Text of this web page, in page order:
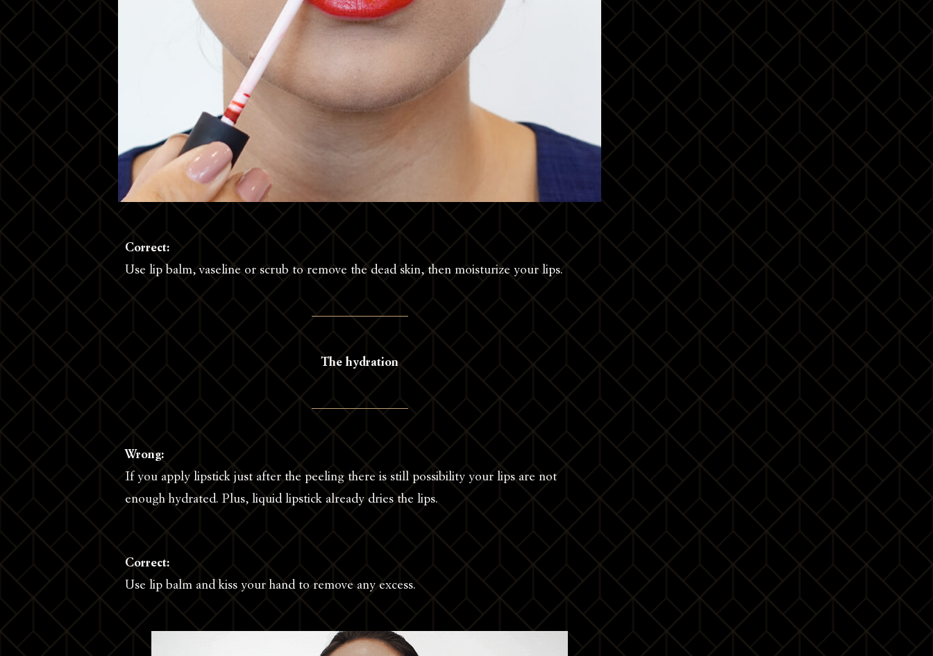
Correct:
Use lip balm, vaseline or scrub to remove the dead skin, then moisturize your lips.
The hydration
Wrong:
If you apply lipstick just after the peeling there is still possibility your lips are not
enough hydrated. Plus, liquid lipstick already dries the lips.
Correct:
Use lip balm and kiss your hand to remove any excess.